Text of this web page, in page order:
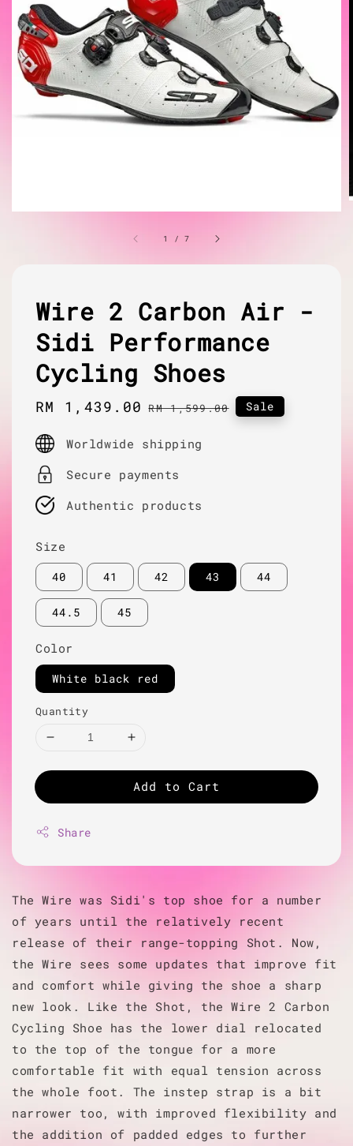
1 /7
Wire 2 Carbon Air -
Sidi Performance
Cycling Shoes
Sale
RM 1,439.00 Regular
RM 1,599.00 Sale
Worldwide shipping
Secure payments
Authentic products
Size
40 41 42 43 44
44.5 45
Color
White black red
Quantity
Add to Cart
Share
The Wire was Sidi's top shoe for a number
of years until the relatively recent
release of their range-topping Shot. Now,
the Wire sees some updates that improve fit
and comfort while giving the shoe a sharp
new look. Like the Shot, the Wire 2 Carbon
Cycling Shoe has the lower dial relocated
to the top of the tongue for a more
comfortable fit with equal tension across
the whole foot. The instep strap is a bit
narrower too, with improved flexibility and
the addition of padded edges to further